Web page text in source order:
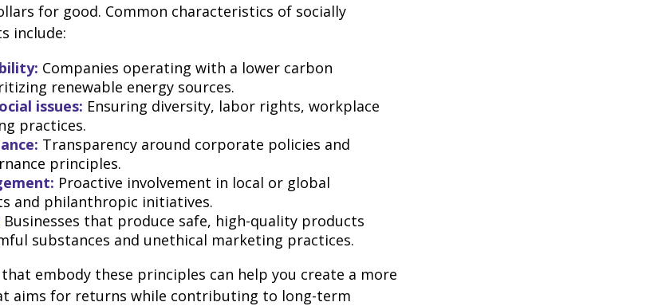
for good. Common characteristics of socially
include:
Companies operating with a lower carbon
renewable energy sources.
issues: Ensuring diversity, labor rights, workplace
practices.
Transparency around corporate policies and
principles.
Proactive involvement in local or global
and philanthropic initiatives.
Businesses that produce safe, high-quality products
substances and unethical marketing practices.
embody these principles can help you create a more
aims for returns while contributing to long-term